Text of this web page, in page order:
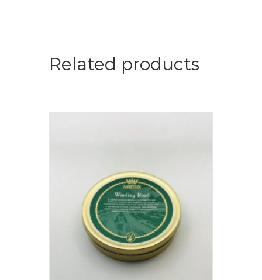
Related products